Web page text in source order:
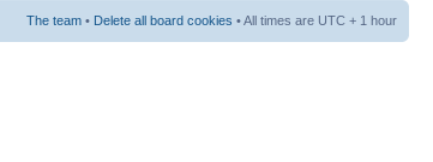
The team • Delete all board cookies • All times are UTC + 1 hour